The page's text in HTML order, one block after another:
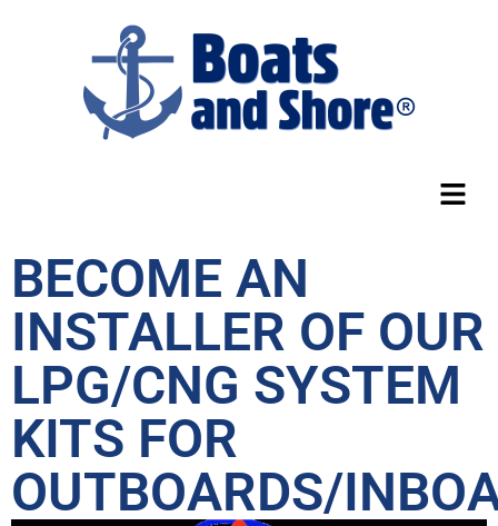
BECOME AN
INSTALLER OF OUR
LPG/CNG SYSTEM
KITS FOR
OUTBOARDS/